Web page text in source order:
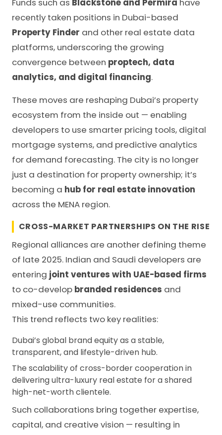
Funds such as Blackstone and Permira have
recently taken positions in Dubai-based
Property Finder and other real estate data
platforms, underscoring the growing
convergence between proptech, data
analytics, and digital financing.
These moves are reshaping Dubai’s property
ecosystem from the inside out — enabling
developers to use smarter pricing tools, digital
mortgage systems, and predictive analytics
for demand forecasting. The city is no longer
just a destination for property ownership; it’s
becoming a hub for real estate innovation
across the MENA region.
CROSS-MARKET PARTNERSHIPS ON THE RISE
Regional alliances are another defining theme
of late 2025. Indian and Saudi developers are
entering joint ventures with UAE-based firms
to co-develop branded residences and
mixed-use communities.
This trend reflects two key realities:
Dubai’s global brand equity as a stable,
transparent, and lifestyle-driven hub.
The scalability of cross-border cooperation in
delivering ultra-luxury real estate for a shared
high-net-worth clientele.
Such collaborations bring together expertise,
capital, and creative vision — resulting in